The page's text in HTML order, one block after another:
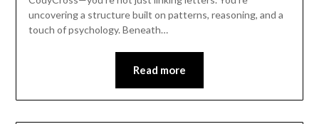
uncovering a structure built on patterns, reasoning, and a
touch of psychology. Beneath…
Read more